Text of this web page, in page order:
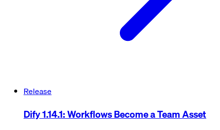
Release
Dify 1.14.1: Workflows Become a Team Asset